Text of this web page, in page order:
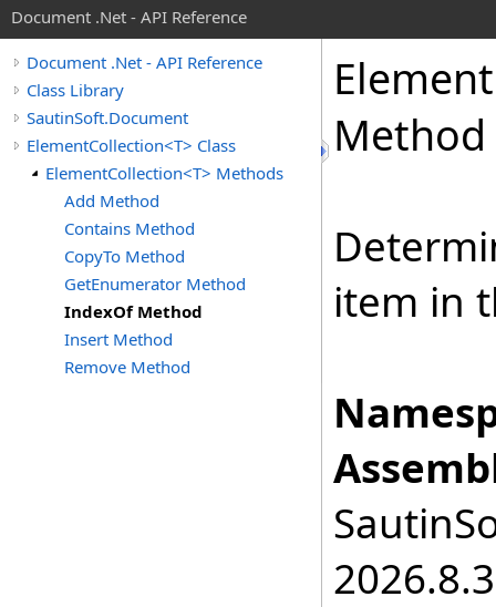
Document .Net - API Reference
Document .Net - API Reference
Class Library
SautinSoft.Document
ElementCollection<T> Class
ElementCollection<T> Methods
Add Method
Contains Method
CopyTo Method
GetEnumerator Method
IndexOf Method
Insert Method
Remove Method
Element
Method
item in
2026.8.3